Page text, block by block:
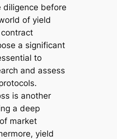
diligence before
of yield
a significant
to
and assess
is another
a deep
market
yield